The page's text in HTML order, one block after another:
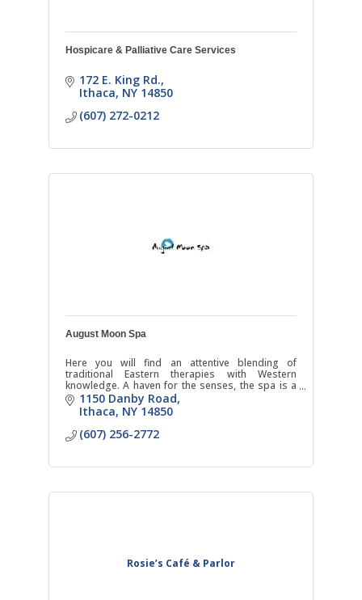
Hospicare & Palliative Care Services
172 E. King Rd.
Ithaca NY 14850
(607) 272-0212
August Moon Spa
Here you will find an attentive blending of
traditional Eastern therapies with Western
knowledge. A haven for the senses, the spa is a
fusion where East meets West.
1150 Danby Road
Ithaca NY 14850
(607) 256-2772
Rosie’s Café & Parlor